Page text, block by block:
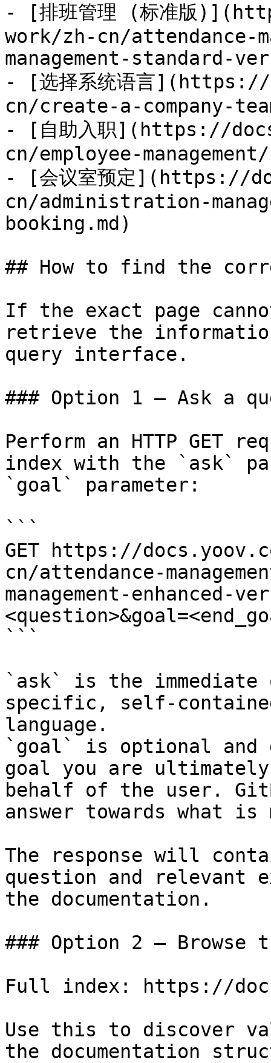
- [排班管理 (标准版
work/zh-cn/attendance-
management-standard-
- [选择系统语言
cn/create-a-company-
- [自助入职](https://
cn/employee-
- [会议室预定](https://
cn/administration-
booking.md)
## How to find the
If the exact page
retrieve the
query interface.
### Option 1 — Ask a
Perform an HTTP GET
index with the `ask`
`goal` parameter:
```
GET https://
cn/attendance-
management-enhanced-
```
`ask` is the
specific, self-
language.
`goal` is optional and
goal you are
behalf of the user.
answer towards what
The response will
question and relevant
the documentation.
### Option 2 — Browse
Full index: https://
Use this to discover
the documentation